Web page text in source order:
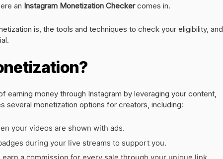
an Instagram Monetization Checkercomes in.
is, the tools and techniques to check your eligibility, and
earning money through Instagram by leveraging your content,
several monetization options for creators, including:
your videos are shown with ads.
during your live streams to support you.